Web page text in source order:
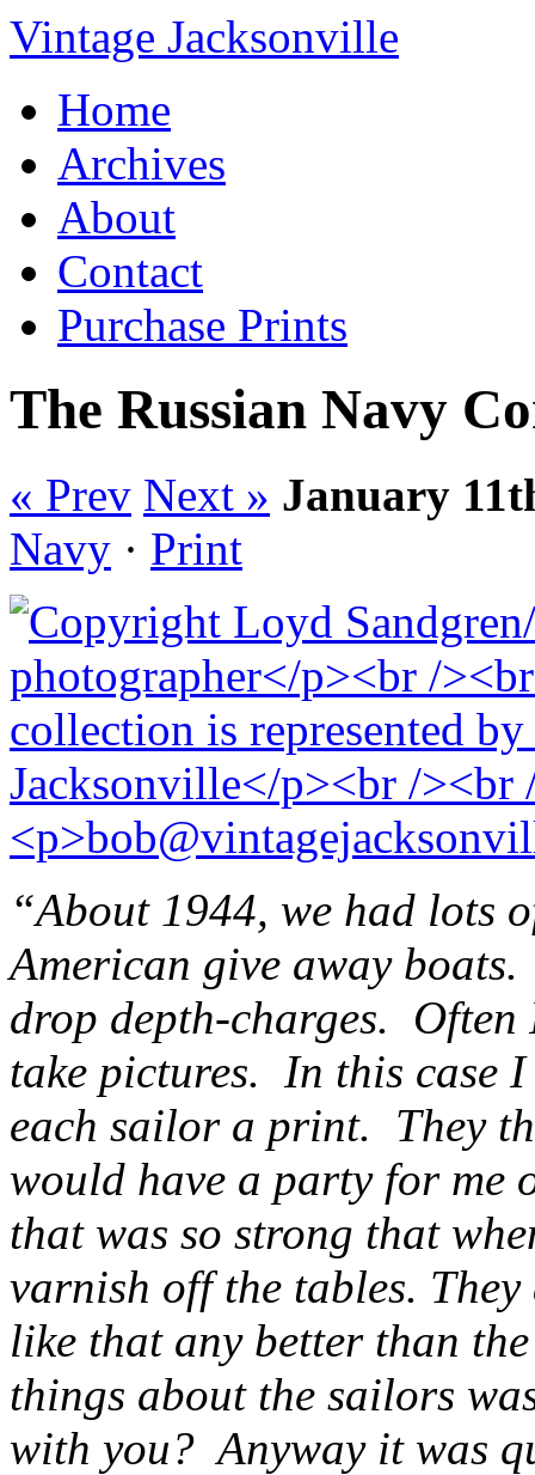
Vintage Jacksonville
Home
Archives
About
Contact
Purchase Prints
The Russian Navy
« Prev Next » January
Navy · Print
“About 1944, we had lots
American give away
drop depth-charges.
take pictures. In this case
each sailor a print. They
would have a party for me
that was so strong that
varnish off the tables.
like that any better than
things about the sailors
with you? Anyway it was